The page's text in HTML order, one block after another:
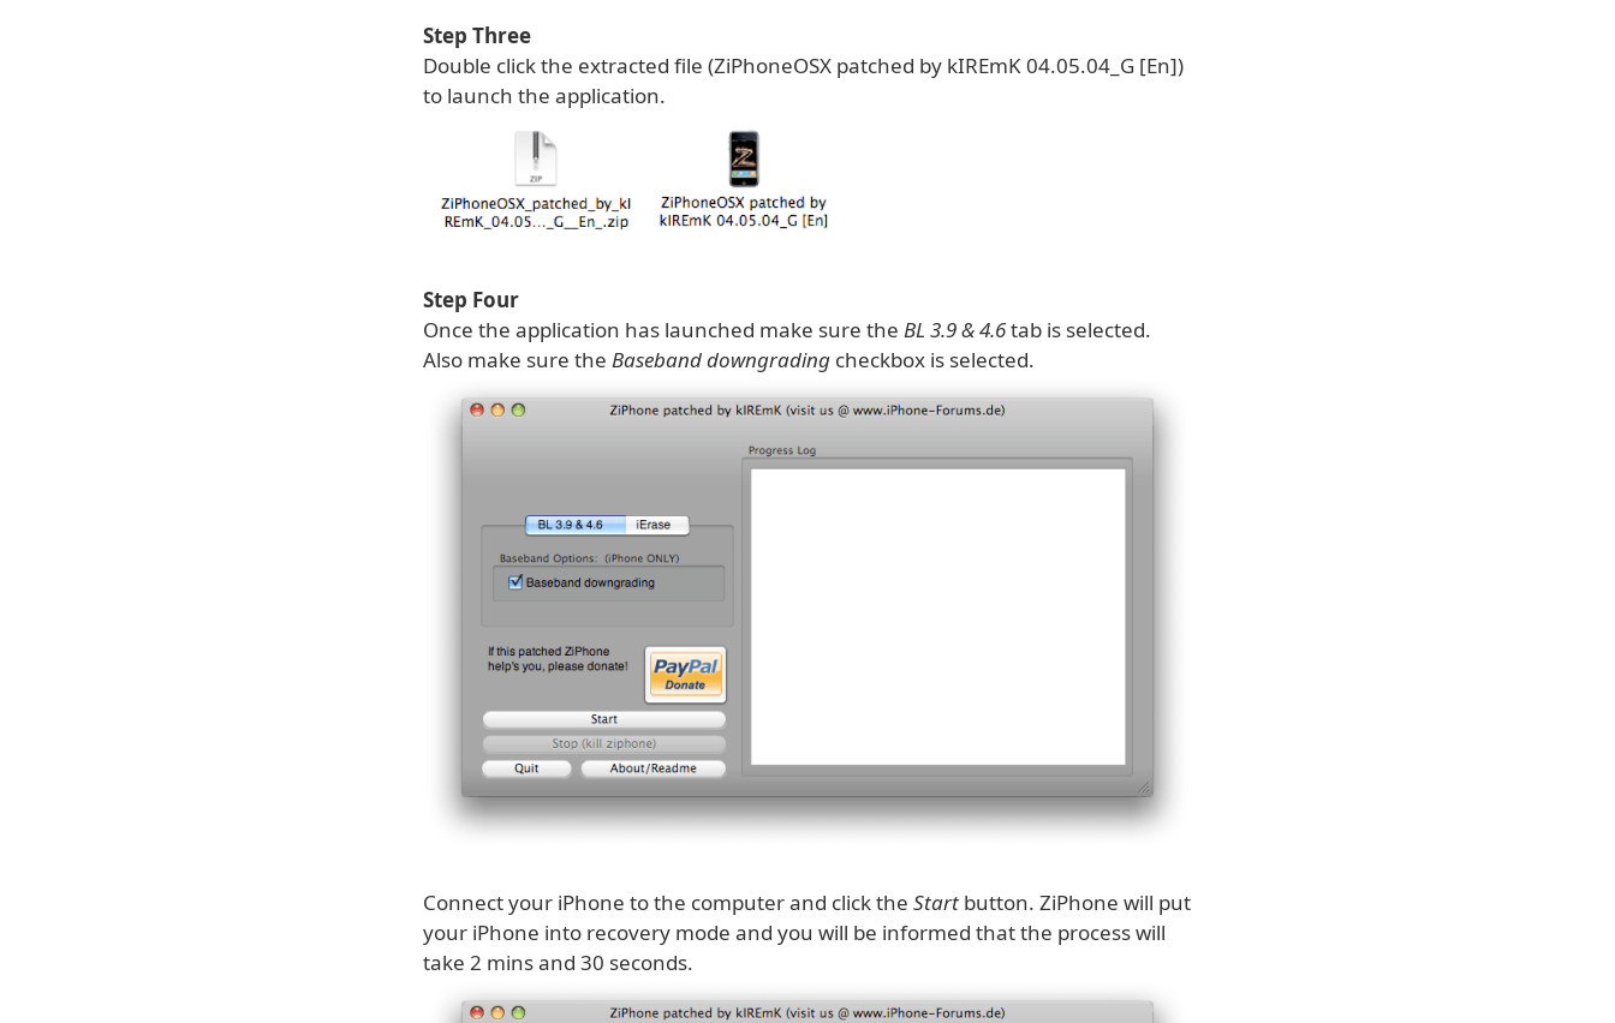
Step Three
Double click the extracted file (ZiPhoneOSX patched by kIREmK 04.05.04_G [En])
to launch the application.
Step Four
Once the application has launched make sure the BL 3.9 & 4.6tab is selected.
Also make sure the Baseband downgrading checkbox is selected.
Connect your iPhone to the computer and click the Start button. ZiPhone will put
your iPhone into recovery mode and you will be informed that the process will
take 2 mins and 30 seconds.